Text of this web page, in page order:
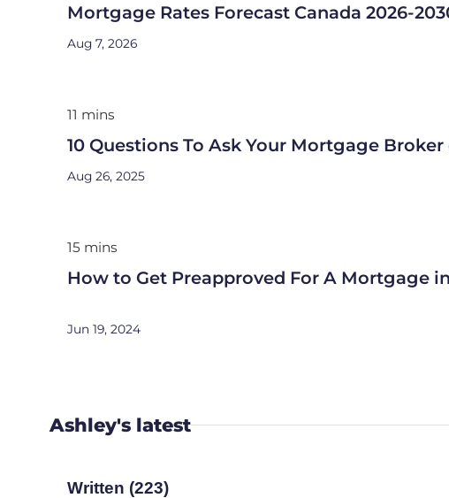
Mortgage Rates Forecast Canada 2026-
Aug 7, 2026
11 mins
10 Questions To Ask Your Mortgage
Aug 26, 2025
15 mins
How to Get Preapproved For A Mortgage
Jun 19, 2024
Ashley's latest
Written (223)